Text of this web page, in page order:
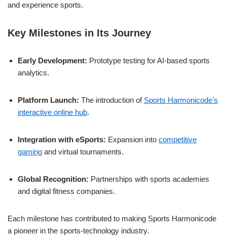
and experience sports.
Key Milestones in Its Journey
Early Development: Prototype testing for AI-based sports
analytics.
Platform Launch: The introduction of Sports Harmonicode’s
interactive online hub.
Integration with eSports: Expansion into competitive
gaming and virtual tournaments.
Global Recognition: Partnerships with sports academies
and digital fitness companies.
Each milestone has contributed to making Sports Harmonicode
a pioneer in the sports-technology industry.